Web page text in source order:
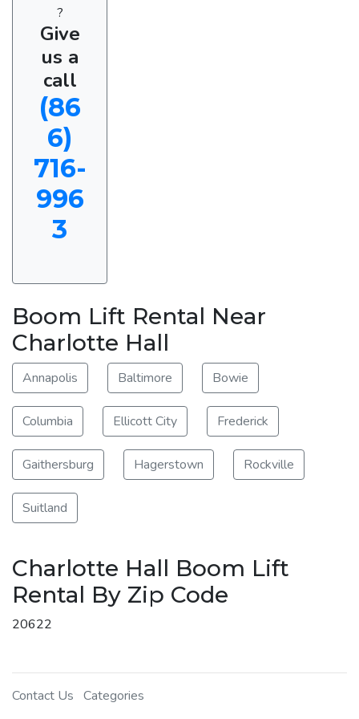
?
Give
us a
call
(86
6)
716-
996
3
Boom Lift Rental Near
Charlotte Hall
Annapolis Baltimore Bowie
Columbia Ellicott City Frederick
Gaithersburg Hagerstown Rockville
Suitland
Charlotte Hall Boom Lift
Rental By Zip Code
20622
Contact Us Categories